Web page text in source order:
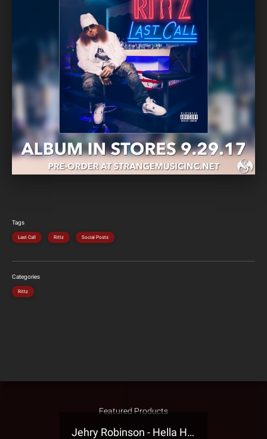
Tags
Last Call Rittz Social Posts
Categories
Rittz
Featured Products
Jehry Robinson - Hella Highwater Presale T-Shirt